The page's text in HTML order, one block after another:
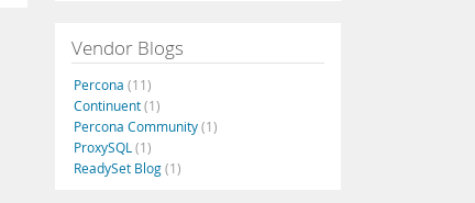
Vendor Blogs
Percona (11)
Continuent(1)
Percona Community(1)
ProxySQL (1)
ReadySet Blog(1)